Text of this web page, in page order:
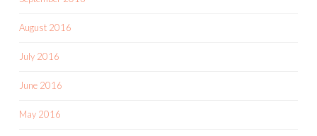
August 2016
July 2016
June 2016
May 2016